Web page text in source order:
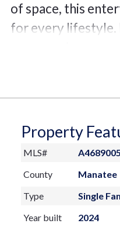
of space, this
for every
an expansive
foyer elegantly
room with tray
that present
large-format
flooring, custom
Property
MLS#
A4689005
County
Manatee
Type
Single
Year built
2024